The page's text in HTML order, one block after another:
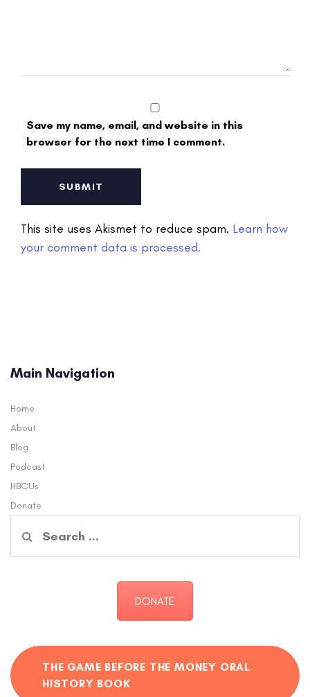
Save my name, email, and website in this
browser for the next time I comment.
This site uses Akismet to reduce spam. Learn how
your comment data is processed.
Main Navigation
Home
About
Blog
Podcast
HBCUs
Donate
for:
DONATE
THE GAME BEFORE THE MONEY ORAL
HISTORY BOOK